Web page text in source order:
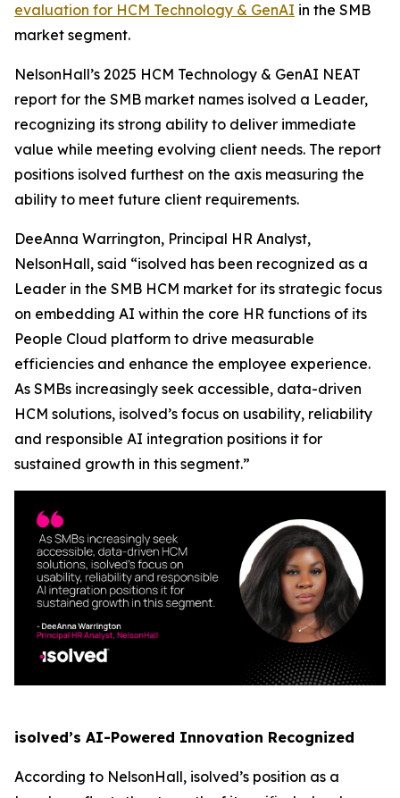
evaluation for HCM Technology & GenAI in the SMB
market segment.
NelsonHall’s 2025 HCM Technology & GenAI NEAT
report for the SMB market names isolved a Leader,
recognizing its strong ability to deliver immediate
value while meeting evolving client needs. The report
positions isolved furthest on the axis measuring the
ability to meet future client requirements.
DeeAnna Warrington, Principal HR Analyst,
NelsonHall, said “isolved has been recognized as a
Leader in the SMB HCM market for its strategic focus
on embedding AI within the core HR functions of its
People Cloud platform to drive measurable
efficiencies and enhance the employee experience.
As SMBs increasingly seek accessible, data-driven
HCM solutions, isolved’s focus on usability, reliability
and responsible AI integration positions it for
sustained growth in this segment.”
isolved’s AI-Powered Innovation Recognized
According to NelsonHall, isolved’s position as a